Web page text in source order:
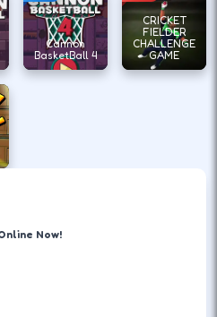
Cannon
BasketBall 4
CRICKET
FIELDER
CHALLENGE
GAME
Now!